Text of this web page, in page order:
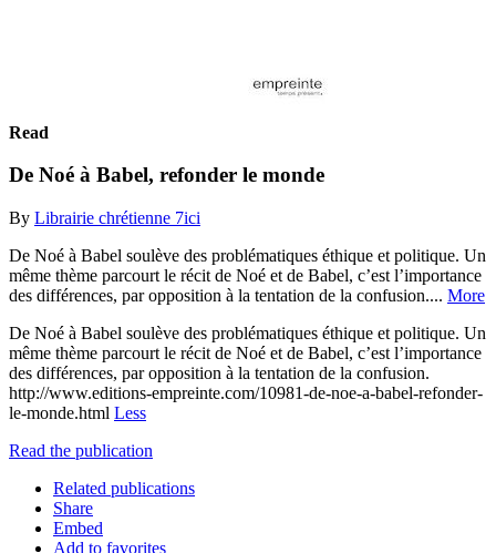
Read
De Noé à Babel, refonder le monde
By Librairie chrétienne 7ici
De Noé à Babel soulève des problématiques éthique et politique. Un
même thème parcourt le récit de Noé et de Babel, c’est l’importance
des différences, par opposition à la tentation de la confusion.... More
De Noé à Babel soulève des problématiques éthique et politique. Un
même thème parcourt le récit de Noé et de Babel, c’est l’importance
des différences, par opposition à la tentation de la confusion.
http://www.editions-empreinte.com/10981-de-noe-a-babel-refonder-
le-monde.html Less
Read the publication
Related publications
Share
Embed
Add to favorites